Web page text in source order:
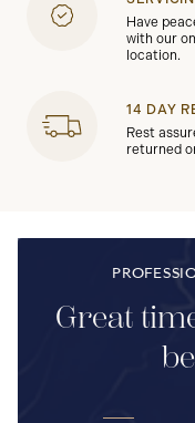
Have
with our
location.
14 DAY
Rest
returned
Great